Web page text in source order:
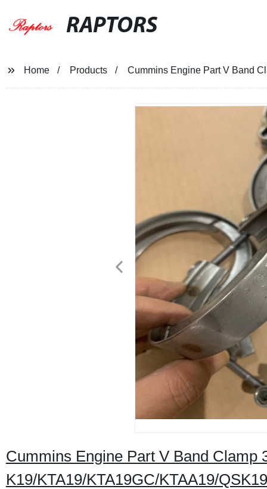
RAPTORS
Home Products Cummins Engine Part V Band
Cummins Engine Part V Band Clamp
K19/KTA19/KTA19GC/KTAA19/